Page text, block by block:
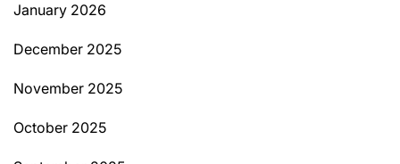
January 2026
December 2025
November 2025
October 2025